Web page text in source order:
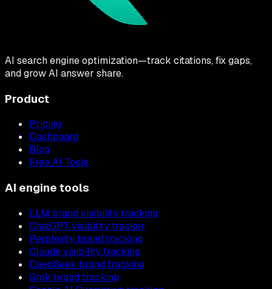
AI search engine optimization—track citations, fix gaps,
and grow AI answer share.
Product
Pricing
Dashboard
Blog
Free AI Tools
AI engine tools
LLM brand visibility tracking
ChatGPT visibility tracker
Perplexity brand tracking
Claude visibility tracking
DeepSeek brand tracking
Grok brand tracking